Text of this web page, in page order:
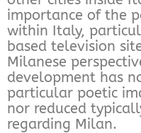
importance of the
within Italy,
based television
Milanese
development has
particular poetic
nor reduced
regarding Milan.